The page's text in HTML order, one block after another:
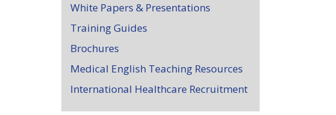
White Papers & Presentations
Training Guides
Brochures
Medical English Teaching Resources
International Healthcare Recruitment